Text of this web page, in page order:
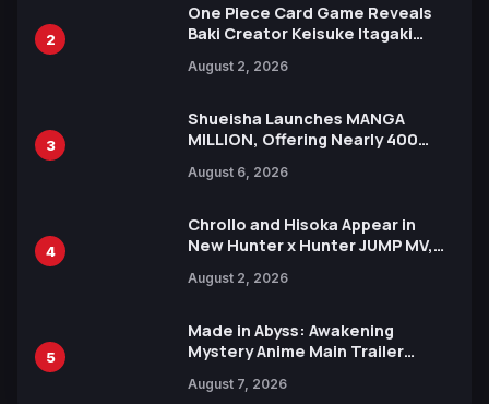
2
One Piece Card Game Reveals
Baki Creator Keisuke Itagaki
Xebec Debuts in New Booster
August 2, 2026
3
Shueisha Launches MANGA
MILLION, Offering Nearly 400
Languages for Free
August 6, 2026
4
Chrollo and Hisoka Appear in
New Hunter x Hunter JUMP MV,
August 2, 2026
5
Made in Abyss: Awakening
Mystery Anime Main Trailer
by Mori Calliope and Kevin Penkin
August 7, 2026